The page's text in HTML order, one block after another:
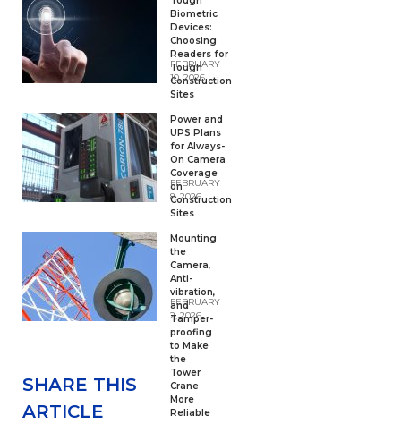
Biometric
Devices:
Choosing
Readers for
Tough
Construction
Sites
FEBRUARY
10, 2026
Power and
UPS Plans
for Always-
On Camera
Coverage
on
Construction
Sites
FEBRUARY
8, 2026
Mounting
the
Camera,
Anti-
vibration,
and
Tamper-
proofing
to Make
the
Tower
Crane
More
Reliable
FEBRUARY
2, 2026
SHARE THIS
ARTICLE